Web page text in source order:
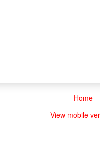
Home
View mobile